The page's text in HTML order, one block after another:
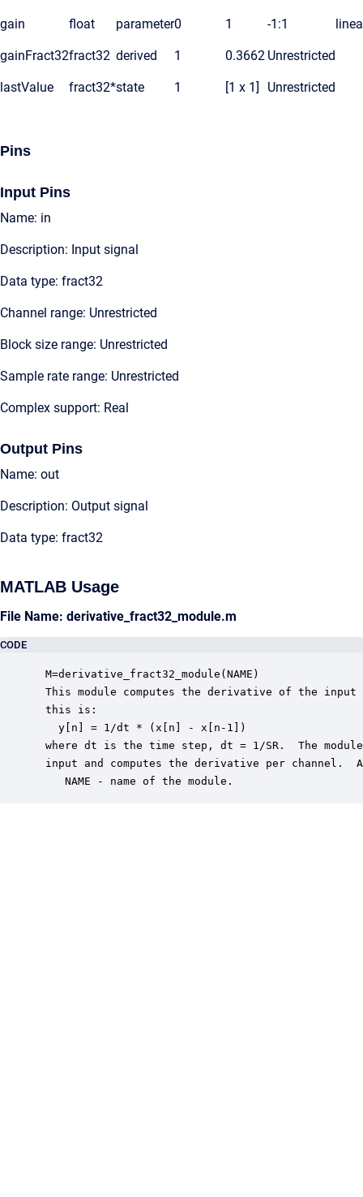
gain float parameter0 1 -1:1
gainFract32fract32 derived 1 0.3662 Unrestricted
lastValue fract32*state 1 [1 x 1] Unrestricted
Pins
Input Pins
Name: in
Description: Input signal
Data type: fract32
Channel range: Unrestricted
Block size range: Unrestricted
Sample rate range: Unrestricted
Complex support: Real
Output Pins
Name: out
Description: Output signal
Data type: fract32
MATLAB Usage
File Name: derivative_fract32_module.m
CODE
M=derivative_fract32_module(NAME)
This module computes the derivative of the
this is:
   y[n] = 1/dt * (x[n] - x[n-1])
where dt is the time step, dt = 1/SR.  The
input and computes the derivative per channel.
    NAME - name of the module.